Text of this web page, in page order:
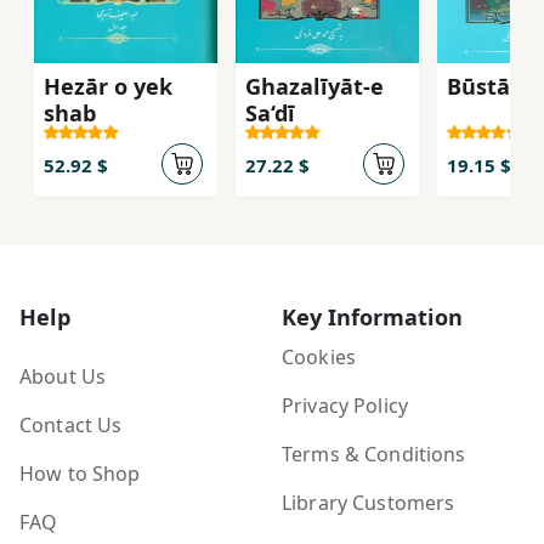
Hezār o yek
shab
52.92 $
Ghazalīyāt-e
Sa‘dī
27.22 $
Būstān-i
19.15 $
Help
About Us
Contact Us
How to Shop
FAQ
Key Information
Cookies
Privacy Policy
Terms & Conditions
Library Customers